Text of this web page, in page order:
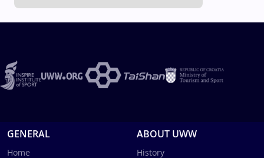
GENERAL
Home
ABOUT UWW
History